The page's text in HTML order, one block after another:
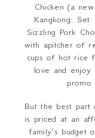
Chicken (a
Kangkong; Set
Sizzling Pork
with apitcher of
cups of hot rice
love and
But the best part
is priced at an
family’s budget